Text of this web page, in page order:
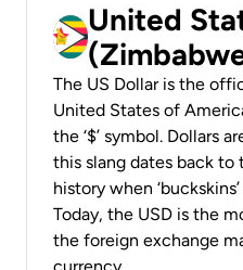
United
The US Dollar is the
United States of
the ‘$’ symbol. Dollars
this slang dates back to
history when
Today, the USD is the
the foreign exchange